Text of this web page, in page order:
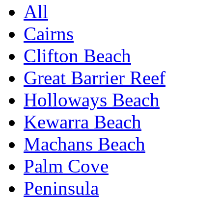
All
Cairns
Clifton Beach
Great Barrier Reef
Holloways Beach
Kewarra Beach
Machans Beach
Palm Cove
Peninsula